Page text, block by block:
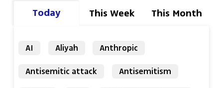
Today This Week This Month
AI Aliyah
Anthropic
Antisemitic attack
Antisemitism